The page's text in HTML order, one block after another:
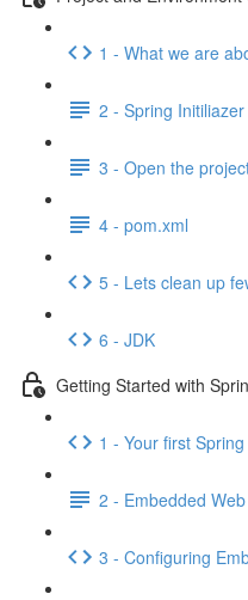
1 - What we are
2 - Spring Initiliazer
3 - Open the
4 - pom.xml
5 - Lets clean up
6 - JDK
Getting Started with
1 - Your first
2 - Embedded
3 - Configuring